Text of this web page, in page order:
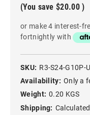
(You save $20.00)
or make 4 interest-
fortnightly with
SKU: R3-S24-G10P-
Availability: Only a
Weight: 0.20 KGS
Shipping: